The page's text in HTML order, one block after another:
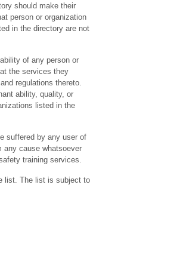
should make their
person or organization
in the directory are not
of any person or
the services they
regulations thereto.
ability, quality, or
listed in the
suffered by any user of
any cause whatsoever
training services.
list. The list is subject to